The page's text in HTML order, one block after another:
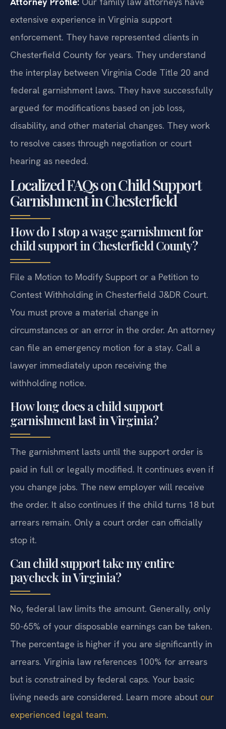
extensive experience in Virginia support
enforcement. They have represented clients in
Chesterfield County for years. They understand
the interplay between Virginia Code Title 20 and
federal garnishment laws. They have successfully
argued for modifications based on job loss,
disability, and other material changes. They work
to resolve cases through negotiation or court
hearing as needed.
Localized FAQs on Child Support
Garnishment in Chesterfield
How do I stop a wage garnishment for
child support in Chesterfield County?
File a Motion to Modify Support or a Petition to
Contest Withholding in Chesterfield J&DR Court.
You must prove a material change in
circumstances or an error in the order. An attorney
can file an emergency motion for a stay. Call a
lawyer immediately upon receiving the
withholding notice.
How long does a child support
garnishment last in Virginia?
The garnishment lasts until the support order is
paid in full or legally modified. It continues even if
you change jobs. The new employer will receive
the order. It also continues if the child turns 18 but
arrears remain. Only a court order can officially
stop it.
Can child support take my entire
paycheck in Virginia?
No, federal law limits the amount. Generally, only
50-65% of your disposable earnings can be taken.
The percentage is higher if you are significantly in
arrears. Virginia law references 100% for arrears
but is constrained by federal caps. Your basic
living needs are considered. Learn more about our
experienced legal team.